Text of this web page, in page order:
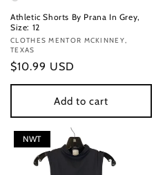
Athletic Shorts By Prana In Grey,
Size: 12
Vendor:
CLOTHES MENTOR MCKINNEY,
TEXAS
Regular
price
$10.99 USD
Add to cart
NWT